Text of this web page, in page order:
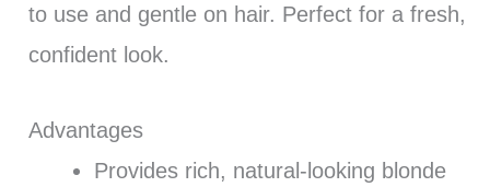
to use and gentle on hair. Perfect for a fresh,
confident look.
Advantages
Provides rich, natural-looking blonde